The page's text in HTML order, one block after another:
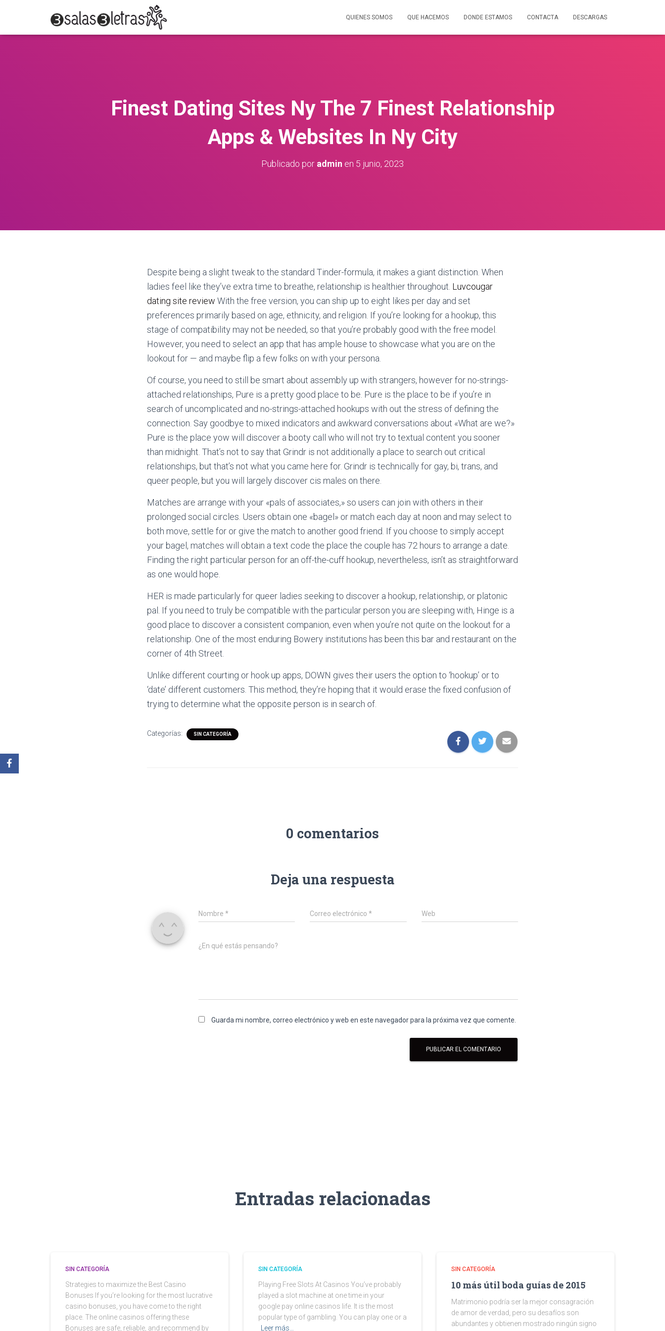
QUIENES SOMOS QUE HACEMOS DONDE ESTAMOS CONTACTA DESCARGAS
Finest Dating Sites Ny The 7 Finest Relationship
Apps & Websites In Ny City
Publicado por admin en 5 junio, 2023
Despite being a slight tweak to the standard Tinder-formula, it makes a giant distinction. When
ladies feel like they’ve extra time to breathe, relationship is healthier throughout. Luvcougar
dating site review With the free version, you can ship up to eight likes per day and set
preferences primarily based on age, ethnicity, and religion. If you’re looking for a hookup, this
stage of compatibility may not be needed, so that you’re probably good with the free model.
However, you need to select an app that has ample house to showcase what you are on the
lookout for — and maybe flip a few folks on with your persona.
Of course, you need to still be smart about assembly up with strangers, however for no-strings-
attached relationships, Pure is a pretty good place to be. Pure is the place to be if you’re in
search of uncomplicated and no-strings-attached hookups with out the stress of defining the
connection. Say goodbye to mixed indicators and awkward conversations about «What are we?»
Pure is the place yow will discover a booty call who will not try to textual content you sooner
than midnight. That’s not to say that Grindr is not additionally a place to search out critical
relationships, but that’s not what you came here for. Grindr is technically for gay, bi, trans, and
queer people, but you will largely discover cis males on there.
Matches are arrange with your «pals of associates,» so users can join with others in their
prolonged social circles. Users obtain one «bagel» or match each day at noon and may select to
both move, settle for or give the match to another good friend. If you choose to simply accept
your bagel, matches will obtain a text code the place the couple has 72 hours to arrange a date.
Finding the right particular person for an off-the-cuff hookup, nevertheless, isn’t as straightforward
as one would hope.
HER is made particularly for queer ladies seeking to discover a hookup, relationship, or platonic
pal. If you need to truly be compatible with the particular person you are sleeping with, Hinge is a
good place to discover a consistent companion, even when you’re not quite on the lookout for a
relationship. One of the most enduring Bowery institutions has been this bar and restaurant on the
corner of 4th Street.
Unlike different courting or hook up apps, DOWN gives their users the option to ‘hookup’ or to
‘date’ different customers. This method, they’re hoping that it would erase the fixed confusion of
trying to determine what the opposite person is in search of.
Categorías: SIN CATEGORÍA
0 comentarios
Deja una respuesta
Nombre * Correo electrónico* Web
¿En qué estás pensando?
Guarda mi nombre, correo electrónico y web en este navegador para la próxima vez que comente.
Entradas relacionadas
SIN CATEGORÍA
Strategies to maximize the Best Casino
Bonuses If you’re looking for the most lucrative
casino bonuses, you have come to the right
place. The online casinos offering these
Bonuses are safe, reliable, and recommend by
SIN CATEGORÍA
Playing Free Slots At Casinos You’ve probably
played a slot machine at one time in your
google pay online casinos life. It is the most
popular type of gambling. You can play one or a
Leer más…
SIN CATEGORÍA
10 más útil boda guías de 2015
Matrimonio podría ser la mejor consagración
de amor de verdad, pero su desafíos son
abundantes y obtienen mostrado ningún signo